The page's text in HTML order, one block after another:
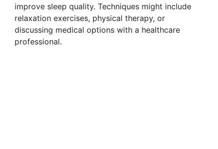
improve sleep quality. Techniques might include
relaxation exercises, physical therapy, or
discussing medical options with a healthcare
professional.